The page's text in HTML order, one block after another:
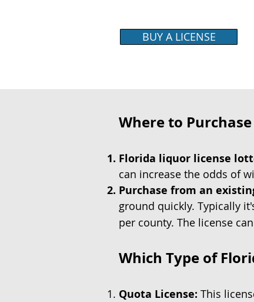
BUY A LICENSE
Where to
Florida liquor license
can increase the odds of
Purchase from an
ground quickly. Typically
per county. The license
Which Type of
Quota License: This